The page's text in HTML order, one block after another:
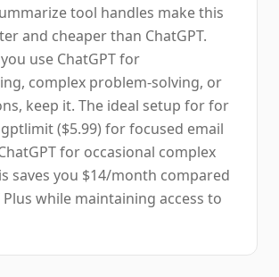
tool handles make this
and cheaper than ChatGPT.
use ChatGPT for
complex problem-solving, or
keep it. The ideal setup for for
($5.99) for focused email
for occasional complex
saves you $14/month compared
Plus while maintaining access to